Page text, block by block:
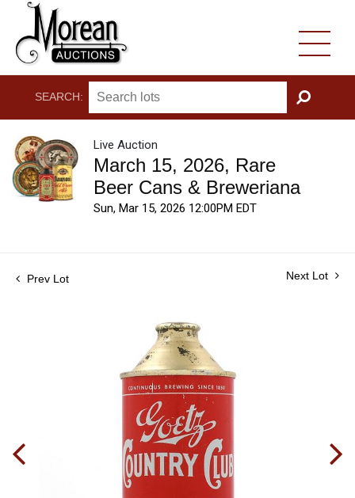
SEARCH:
GO
Live Auction
March 15, 2026, Rare
Beer Cans & Breweriana
Sun, Mar 15, 2026 12:00PM EDT
Prev Lot Next Lot